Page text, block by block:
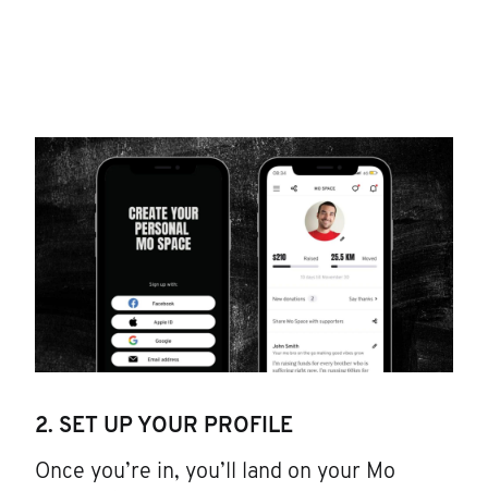
2. SET UP YOUR PROFILE
Once you’re in, you’ll land on your Mo